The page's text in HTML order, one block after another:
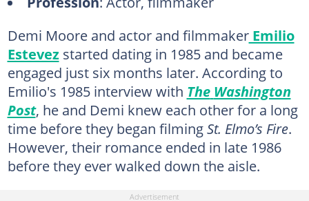
Demi Moore and actor and filmmakerEmilio
Estevezstarted dating in 1985 and became
engaged just six months later. According to
Emilio's 1985 interview with The Washington
Post, he and Demi knew each other for a long
time before they began filmingSt. Elmo’s Fire.
However, their romance ended in late 1986
before they ever walked down the aisle.